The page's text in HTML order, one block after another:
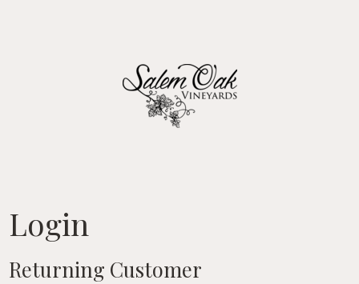
Login
Returning Customer